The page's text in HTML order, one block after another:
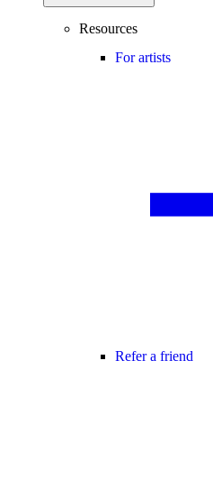
Resources
For artists
Refer a friend